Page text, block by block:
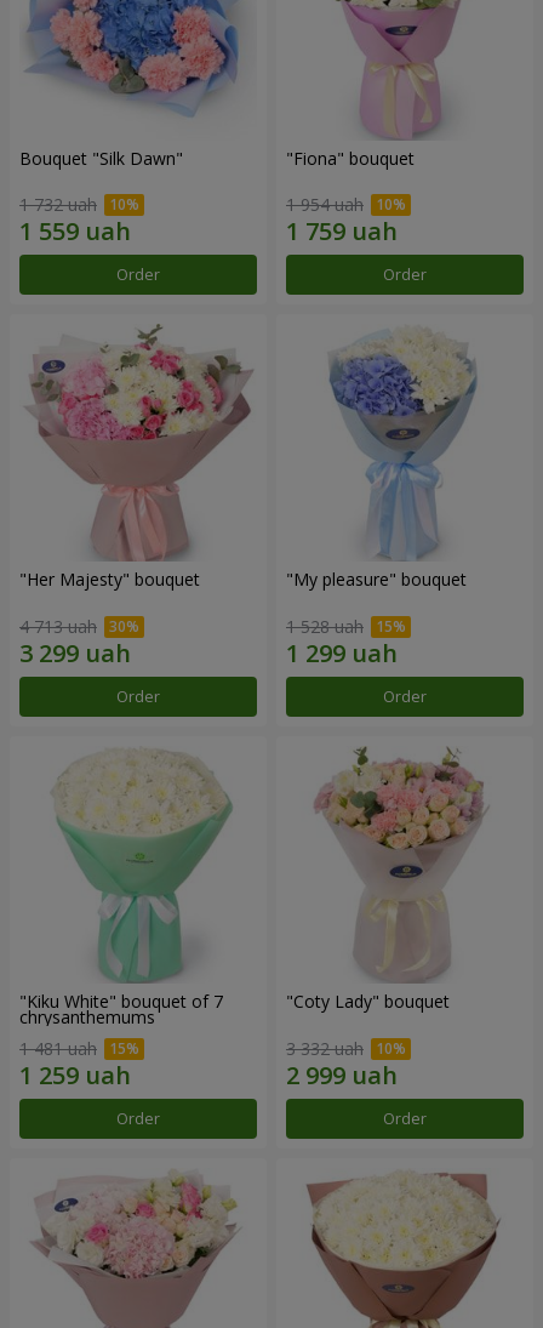
Bouquet "Silk Dawn"
1 732 uah
Order
"Fiona" bouquet
1 954 uah
Order
"Her Majesty" bouquet
4 713 uah
Order
"My pleasure" bouquet
1 528 uah
Order
"Kiku White" bouquet of 7
chrysanthemums
1 481 uah
Order
"Coty Lady" bouquet
3 332 uah
Order